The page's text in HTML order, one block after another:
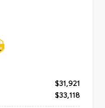
$31,921
$33,118